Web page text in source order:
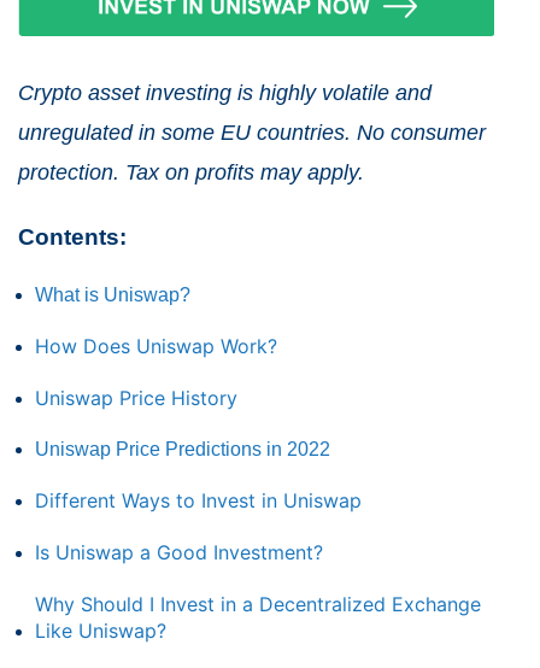
Crypto asset investing is highly volatile and
unregulated in some EU countries. No consumer
protection. Tax on profits may apply.
Contents:
What is Uniswap?
How Does Uniswap Work?
Uniswap Price History
Uniswap Price Predictions in 2022
Different Ways to Invest in Uniswap
Is Uniswap a Good Investment?
Why Should I Invest in a Decentralized Exchange
Like Uniswap?